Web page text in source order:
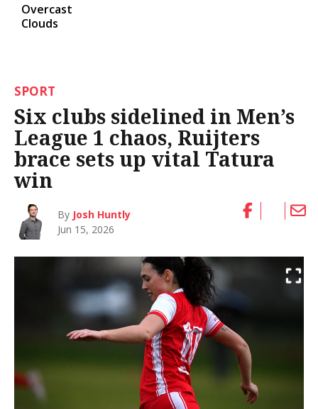
Overcast
Clouds
SPORT
Six clubs sidelined in Men’s
League 1 chaos, Ruijters
brace sets up vital Tatura
win
By Josh Huntly
Jun 15, 2026